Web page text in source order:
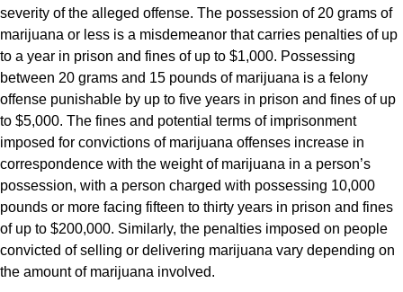
severity of the alleged offense. The possession of 20 grams of
marijuana or less is a misdemeanor that carries penalties of up
to a year in prison and fines of up to $1,000. Possessing
between 20 grams and 15 pounds of marijuana is a felony
offense punishable by up to five years in prison and fines of up
to $5,000. The fines and potential terms of imprisonment
imposed for convictions of marijuana offenses increase in
correspondence with the weight of marijuana in a person’s
possession, with a person charged with possessing 10,000
pounds or more facing fifteen to thirty years in prison and fines
of up to $200,000. Similarly, the penalties imposed on people
convicted of selling or delivering marijuana vary depending on
the amount of marijuana involved.